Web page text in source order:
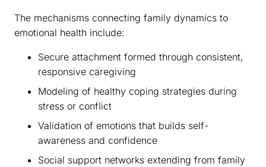
The mechanisms connecting family dynamics to
emotional health include:
Secure attachment formed through consistent,
responsive caregiving
Modeling of healthy coping strategies during
stress or conflict
Validation of emotions that builds self-
awareness and confidence
Social support networks extending from family